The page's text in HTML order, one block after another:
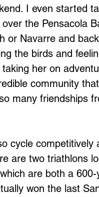
I even started
the Pensacola
or Navarre and
the birds and
her on
community
many friendships
cycle competitively
are two triathlons
are both a 600-
won the last